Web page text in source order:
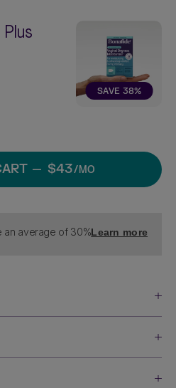
SAVE 38%
— $43/MO
an average of 30%Learn more